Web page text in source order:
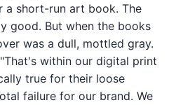
a short-run art book. The
good. But when the books
was a dull, mottled gray.
within our digital print
true for their loose
failure for our brand. We